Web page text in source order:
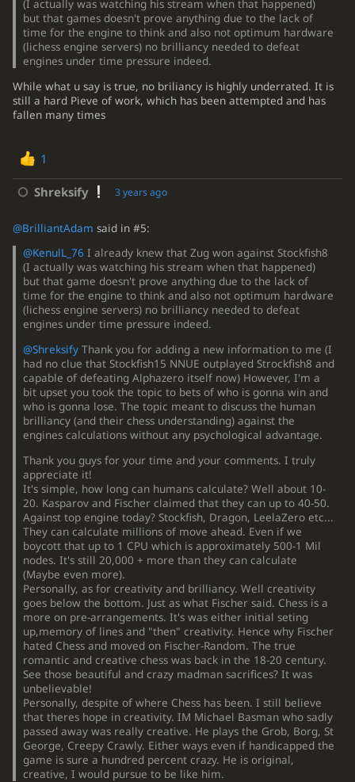
(I actually was watching his stream when that happened)
but that games doesn't prove anything due to the lack of
time for the engine to think and also not optimum hardware
(lichess engine servers) no brilliancy needed to defeat
engines under time pressure indeed.
While what u say is true, no briliancy is highly underrated. It is
still a hard Pieve of work, which has been attempted and has
fallen many times
1
Shreksify 3 years ago
@BrilliantAdam said in #5:
@KenulL_76 I already knew that Zug won against Stockfish8
(I actually was watching his stream when that happened)
but that game doesn't prove anything due to the lack of
time for the engine to think and also not optimum hardware
(lichess engine servers) no brilliancy needed to defeat
engines under time pressure indeed.
@Shreksify Thank you for adding a new information to me (I
had no clue that Stockfish15 NNUE outplayed Strockfish8 and
capable of defeating Alphazero itself now) However, I'm a
bit upset you took the topic to bets of who is gonna win and
who is gonna lose. The topic meant to discuss the human
brilliancy (and their chess understanding) against the
engines calculations without any psychological advantage.
Thank you guys for your time and your comments. I truly
appreciate it!
It's simple, how long can humans calculate? Well about 10-
20. Kasparov and Fischer claimed that they can up to 40-50.
Against top engine today? Stockfish, Dragon, LeelaZero etc...
They can calculate millions of move ahead. Even if we
boycott that up to 1 CPU which is approximately 500-1 Mil
nodes. It's still 20,000 + more than they can calculate
(Maybe even more).
Personally, as for creativity and brilliancy. Well creativity
goes below the bottom. Just as what Fischer said. Chess is a
more on pre-arrangements. It's was either initial seting
up,memory of lines and "then" creativity. Hence why Fischer
hated Chess and moved on Fischer-Random. The true
romantic and creative chess was back in the 18-20 century.
See those beautiful and crazy madman sacrifices? It was
unbelievable!
Personally, despite of where Chess has been. I still believe
that theres hope in creativity. IM Michael Basman who sadly
passed away was really creative. He plays the Grob, Borg, St
George, Creepy Crawly. Either ways even if handicapped the
game is sure a hundred percent crazy. He is original,
creative, I would pursue to be like him.